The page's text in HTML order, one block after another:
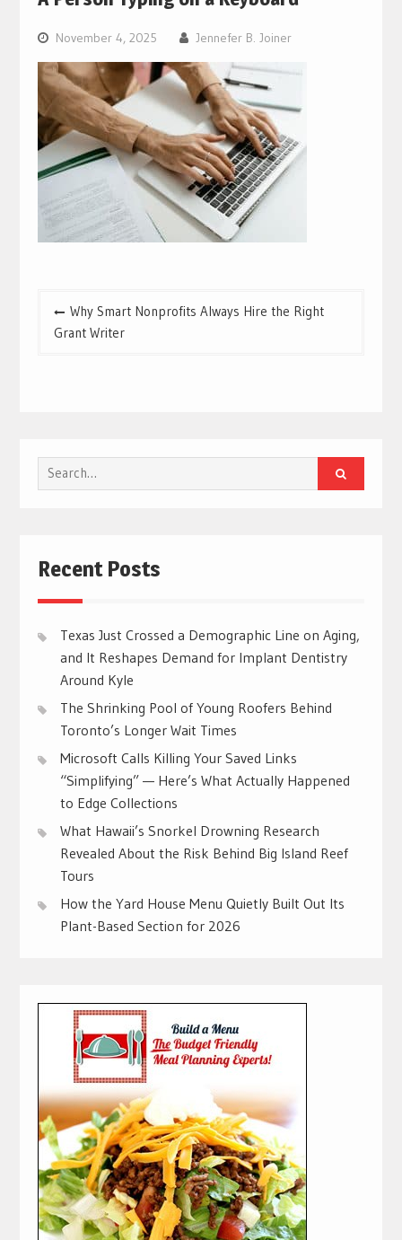
November 4, 2025 Jennefer B. Joiner
Post
navigation
Why Smart Nonprofits Always Hire the Right
Grant Writer
Search
for:
Recent Posts
Texas Just Crossed a Demographic Line on Aging,
and It Reshapes Demand for Implant Dentistry
Around Kyle
The Shrinking Pool of Young Roofers Behind
Toronto’s Longer Wait Times
Microsoft Calls Killing Your Saved Links
“Simplifying” — Here’s What Actually Happened
to Edge Collections
What Hawaii’s Snorkel Drowning Research
Revealed About the Risk Behind Big Island Reef
Tours
How the Yard House Menu Quietly Built Out Its
Plant-Based Section for 2026